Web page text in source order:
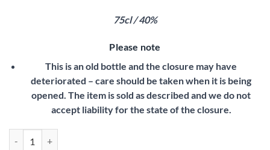
75cl / 40%
Please note
This is an old bottle and the closure may have
deteriorated – care should be taken when it is being
opened. The item is sold as described and we do not
accept liability for the state of the closure.